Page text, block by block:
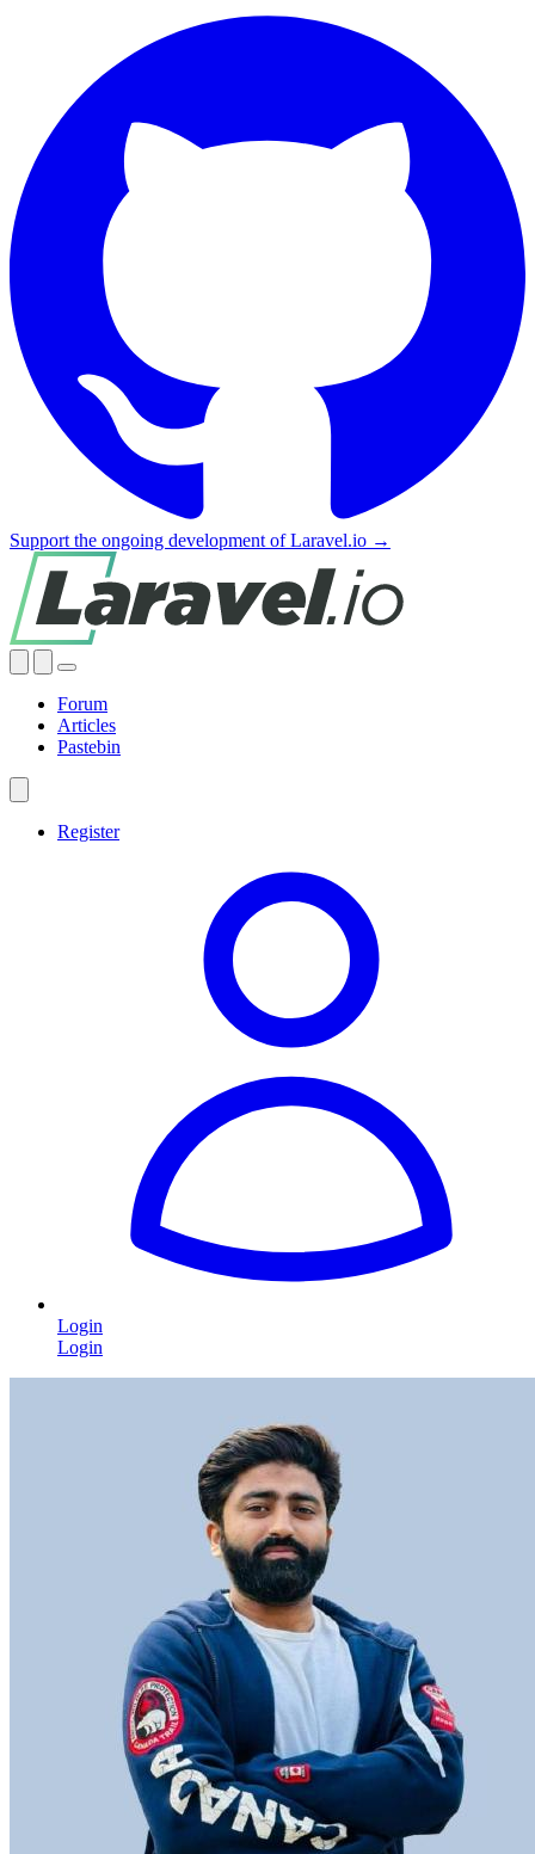
Support the ongoing development of Laravel.io →
Forum
Articles
Pastebin
Register
Login
Login